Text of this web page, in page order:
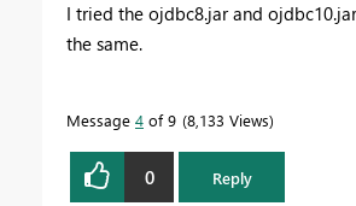
I tried the ojdbc8.jar and
the same.
Message 4 of 9 8,133 Views
0 Reply